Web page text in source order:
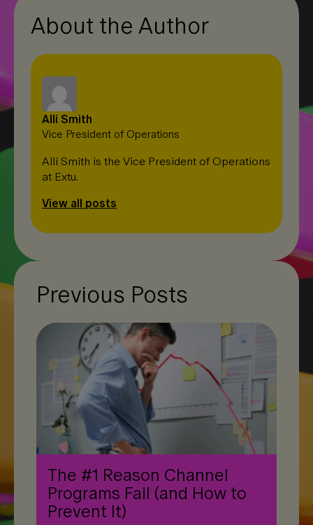
Previous Posts
The #1 Reason Channel
Programs Fail (and How to
Prevent It)
About the Author
Alli Smith
Vice President of Operations
Alli Smith is the Vice President of Operations
at Extu.
View all posts